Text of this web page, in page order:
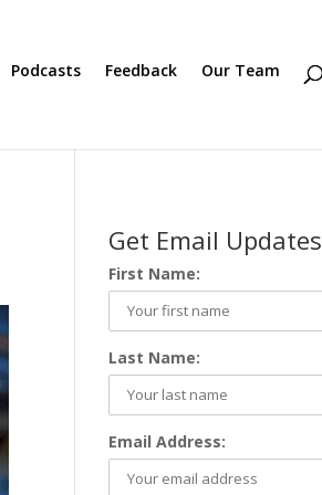
Podcasts Feedback Our Team
Get Email Updates
First Name:
Last Name:
Email Address: